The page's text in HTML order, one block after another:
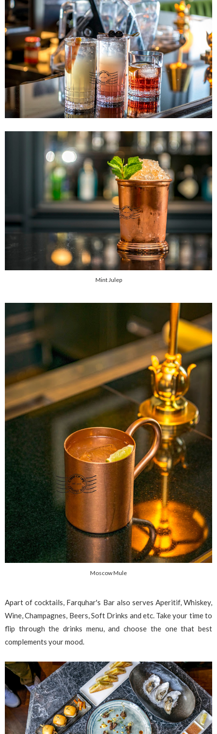
Mint Julep
Moscow Mule
Apart of cocktails, Farquhar's Bar also serves Aperitif, Whiskey,
Wine, Champagnes, Beers, Soft Drinks and etc. Take your time to
flip through the drinks menu, and choose the one that best
complements your mood.